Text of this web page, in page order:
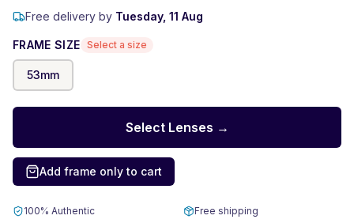
Free delivery by Tuesday, 11 Aug
FRAME SIZE Select a size
53mm
Select Lenses →
Add frame only to cart
100% Authentic
Free shipping